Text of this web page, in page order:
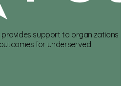
support to organizations
for underserved